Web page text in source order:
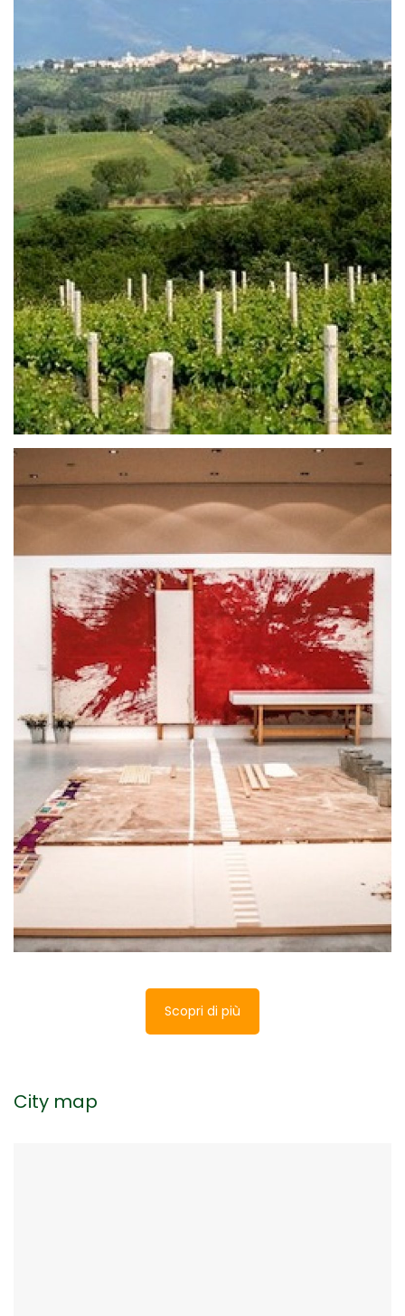
From Todi to Montefalco in praise of small
towns
L’Umbria accogliente e misteriosa, ricca di
sacralità, arte e cultura, rischia di nascondere la
meraviglia urbanistica dei suoi borghi
Cosa Vedere a Montefalco in un Giorno
E' conosciuta soprattutto per il vino, ma questa
cittadina riserva molto di più al visitatore. Scopri
cosa vedere a Montefalco in un giorno con la
miniguida che ti consiglia cosa [...]
Scopri di più
City map